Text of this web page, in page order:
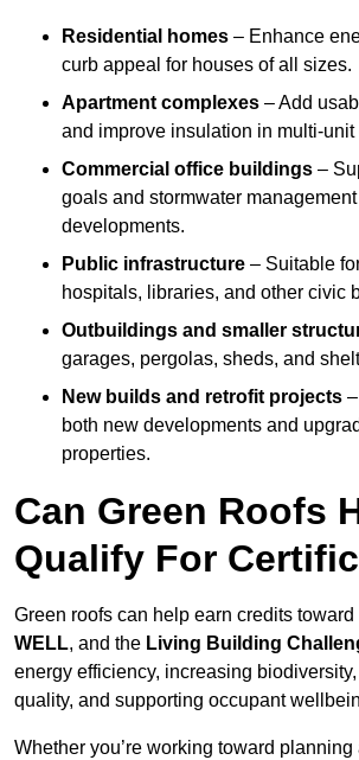
Residential homes – Enhance
curb appeal for houses of all sizes.
Apartment complexes – Add
and improve insulation in multi-
Commercial office buildings –
goals and stormwater
developments.
Public infrastructure – Suitable
hospitals, libraries, and other civic
Outbuildings and smaller
garages, pergolas, sheds, and
New builds and retrofit projects
both new developments and
properties.
Can Green Roofs
Qualify For
Green roofs can help earn credits toward
WELL, and the Living Building
energy efficiency, increasing
quality, and supporting occupant
Whether you’re working toward